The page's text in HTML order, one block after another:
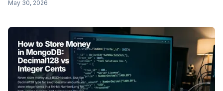
encode()/decode() instead of HEX/UNHEX, and the pgcrypto
May 30, 2026